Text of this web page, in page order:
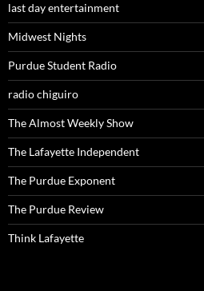
last day entertainment
Midwest Nights
Purdue Student Radio
radio chiguiro
The Almost Weekly Show
The Lafayette Independent
The Purdue Exponent
The Purdue Review
Think Lafayette